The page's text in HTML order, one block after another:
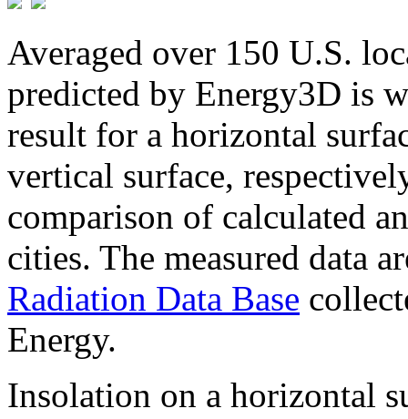
Averaged over 150 U.S.
predicted by Energy3D is
result for a horizontal
vertical surface,
comparison of calculated
cities. The measured data
Radiation Data Base
Energy.
Insolation on a horizontal